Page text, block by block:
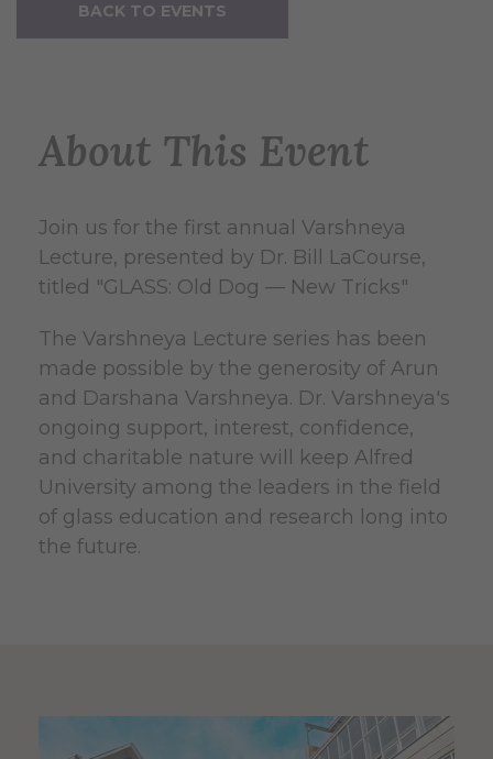
BACK TO EVENTS
About This Event
Join us for the first annual Varshneya
Lecture, presented by Dr. Bill LaCourse,
titled "GLASS: Old Dog — New Tricks"
The Varshneya Lecture series has been
made possible by the generosity of Arun
and Darshana Varshneya. Dr. Varshneya's
ongoing support, interest, confidence,
and charitable nature will keep Alfred
University among the leaders in the field
of glass education and research long into
the future.